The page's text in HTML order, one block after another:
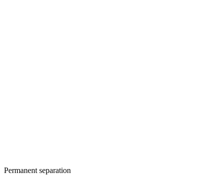
Permanent separation